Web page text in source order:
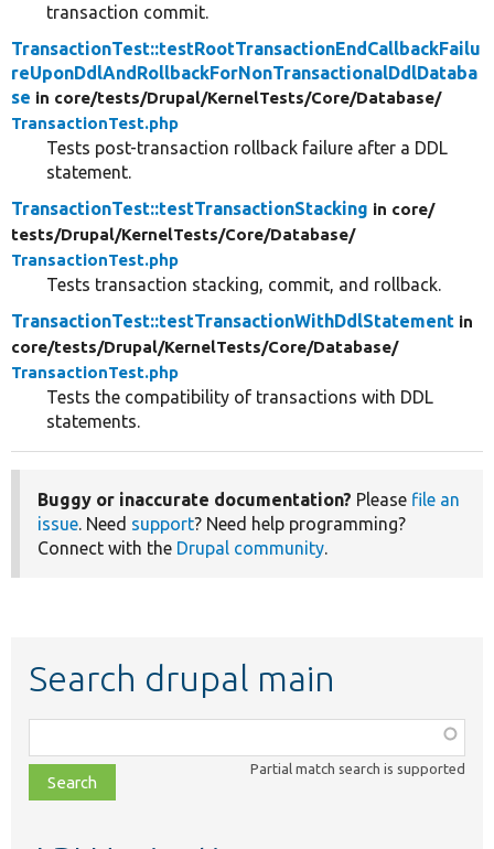
transaction commit.
TransactionTest::testRootTransactionEndCallbackFailu
reUponDdlAndRollbackForNonTransactionalDdlDataba
se in core/tests/Drupal/KernelTests/Core/Database/
TransactionTest.php
Tests post-transaction rollback failure after a DDL
statement.
TransactionTest::testTransactionStacking in core/
tests/Drupal/KernelTests/Core/Database/
TransactionTest.php
Tests transaction stacking, commit, and rollback.
TransactionTest::testTransactionWithDdlStatement in
core/tests/Drupal/KernelTests/Core/Database/
TransactionTest.php
Tests the compatibility of transactions with DDL
statements.
Buggy or inaccurate documentation? Please file an
issue. Need support? Need help programming?
Connect with the Drupal community.
Search drupal main
class,
file,
topic,
Partial match search is supported